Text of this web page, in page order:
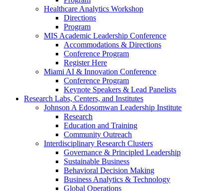
Healthcare Analytics Workshop
Directions
Program
MIS Academic Leadership Conference
Accommodations & Directions
Conference Program
Register Here
Miami AI & Innovation Conference
Conference Program
Keynote Speakers & Lead Panelists
Research Labs, Centers, and Institutes
Johnson A Edosomwan Leadership Institute
Research
Education and Training
Community Outreach
Interdisciplinary Research Clusters
Governance & Principled Leadership
Sustainable Business
Behavioral Decision Making
Business Analytics & Technology
Global Operations